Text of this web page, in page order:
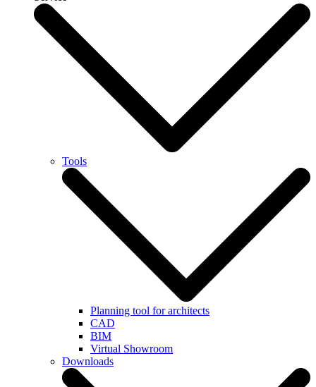
Tools
Planning tool for architects
CAD
BIM
Virtual Showroom
Downloads